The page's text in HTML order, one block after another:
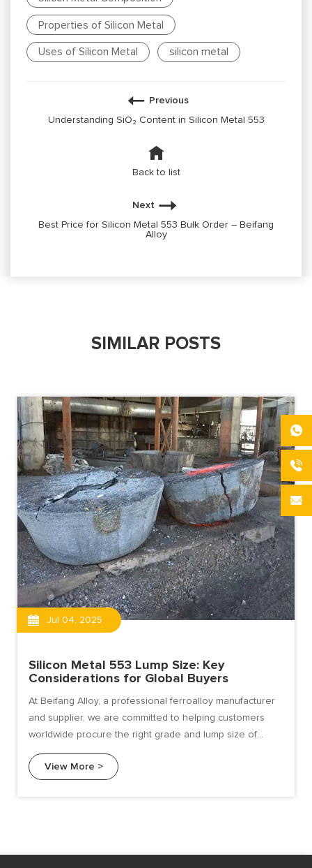
Properties of Silicon Metal
Uses of Silicon Metal silicon metal
Previous
Understanding SiO₂ Content in Silicon Metal 553
Back to list
Next
Best Price for Silicon Metal 553 Bulk Order – Beifang
Alloy
SIMILAR POSTS
Jul 04, 2025
Silicon Metal 553 Lump Size: Key
Considerations for Global Buyers
At Beifang Alloy, a professional ferroalloy manufacturer
and supplier, we are committed to helping customers
worldwide procure the right grade and lump size of
View More >